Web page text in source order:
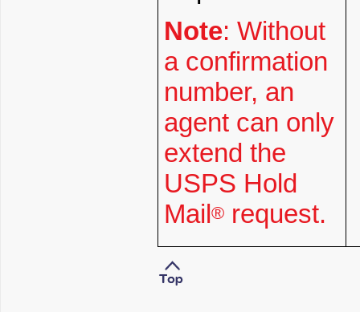
Note: Without
a confirmation
number, an
agent can only
extend the
USPS Hold
Mail® request.